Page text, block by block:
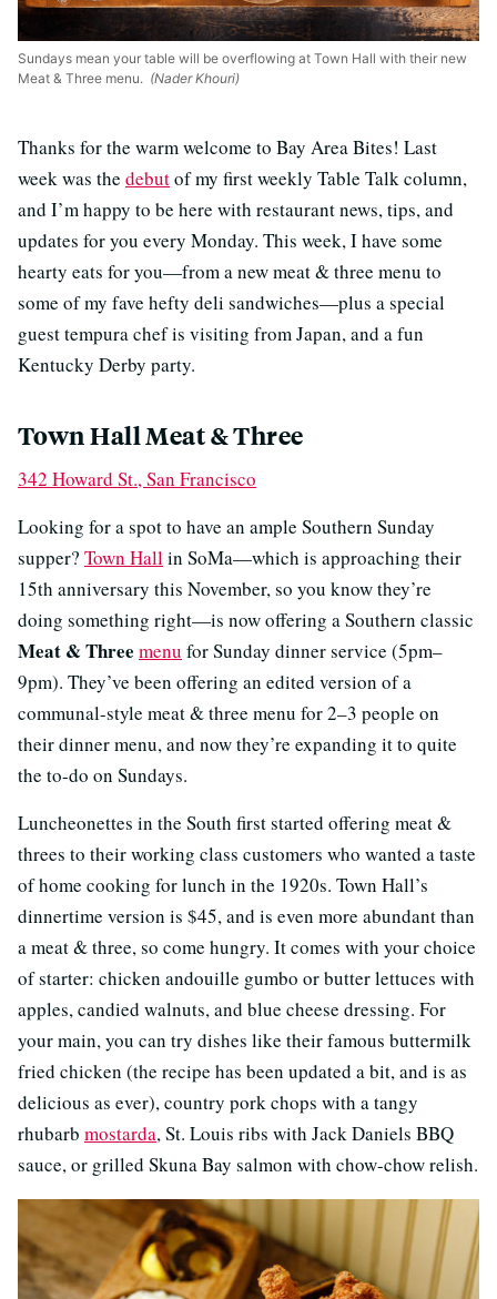
Sundays mean your table will be overflowing at Town Hall with their new
Meat & Three menu. (Nader Khouri)
Thanks for the warm welcome to Bay Area Bites! Last
week was the debutof my first weekly Table Talk column,
and I’m happy to be here with restaurant news, tips, and
updates for you every Monday. This week, I have some
hearty eats for you—from a new meat & three menu to
some of my fave hefty deli sandwiches—plus a special
guest tempura chef is visiting from Japan, and a fun
Kentucky Derby party.
Town Hall Meat & Three
342 Howard St., San Francisco
Looking for a spot to have an ample Southern Sunday
supper? Town Hallin SoMa—which is approaching their
15th anniversary this November, so you know they’re
doing something right—is now offering a Southern classic
Meat & Three menu for Sunday dinner service (5pm–
9pm). They’ve been offering an edited version of a
communal-style meat & three menu for 2–3 people on
their dinner menu, and now they’re expanding it to quite
the to-do on Sundays.
Luncheonettes in the South first started offering meat &
threes to their working class customers who wanted a taste
of home cooking for lunch in the 1920s. Town Hall’s
dinnertime version is $45, and is even more abundant than
a meat & three, so come hungry. It comes with your choice
of starter: chicken andouille gumbo or butter lettuces with
apples, candied walnuts, and blue cheese dressing. For
your main, you can try dishes like their famous buttermilk
fried chicken (the recipe has been updated a bit, and is as
delicious as ever), country pork chops with a tangy
rhubarb mostarda, St. Louis ribs with Jack Daniels BBQ
sauce, or grilled Skuna Bay salmon with chow-chow relish.